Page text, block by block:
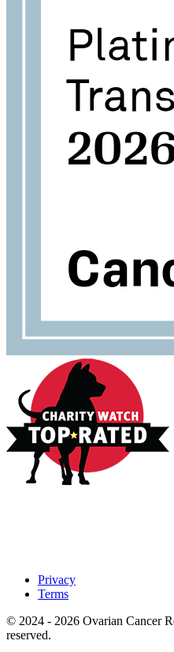
Privacy
Terms
© 2024 - 2026 Ovarian Cancer
reserved.